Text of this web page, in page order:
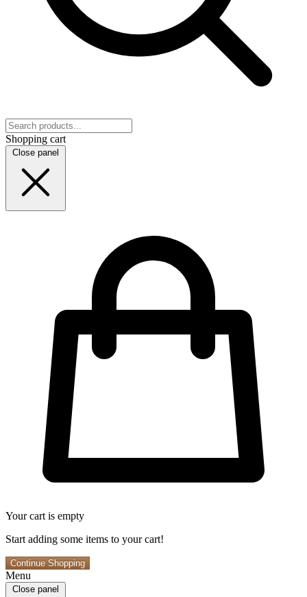
Shopping cart
Close panel
Your cart is empty
Start adding some items to your cart!
Continue Shopping
Menu
Close panel